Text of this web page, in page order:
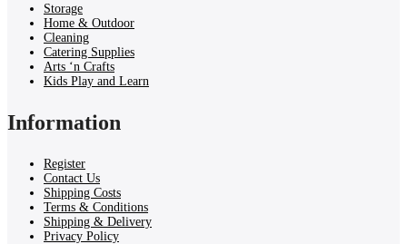
Storage
Home & Outdoor
Cleaning
Catering Supplies
Arts ‘n Crafts
Kids Play and Learn
Information
Register
Contact Us
Shipping Costs
Terms & Conditions
Shipping & Delivery
Privacy Policy